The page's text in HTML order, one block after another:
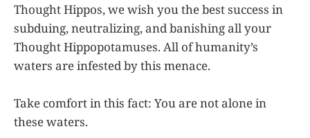
Thought Hippos, we wish you the best success in
subduing, neutralizing, and banishing all your
Thought Hippopotamuses. All of humanity’s
waters are infested by this menace.
Take comfort in this fact: You are not alone in
these waters.